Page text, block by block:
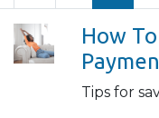
How
Tips for